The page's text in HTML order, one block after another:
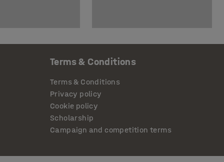
Terms & Conditions
Terms & Conditions
Privacy policy
Cookie policy
Scholarship
Campaign and competition terms